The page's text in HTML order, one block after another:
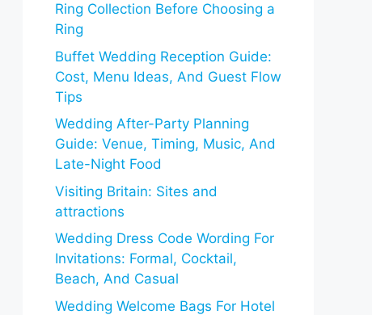
Ring Collection Before Choosing a
Ring
Buffet Wedding Reception Guide:
Cost, Menu Ideas, And Guest Flow
Tips
Wedding After-Party Planning
Guide: Venue, Timing, Music, And
Late-Night Food
Visiting Britain: Sites and
attractions
Wedding Dress Code Wording For
Invitations: Formal, Cocktail,
Beach, And Casual
Wedding Welcome Bags For Hotel